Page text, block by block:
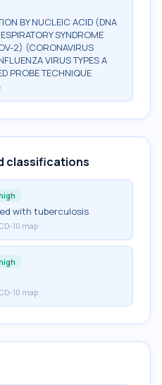
BY NUCLEIC ACID (DNA
SYNDROME
2) (CORONAVIRUS
VIRUS TYPES A
PROBE TECHNIQUE
classifications
with tuberculosis
10 map
10 map